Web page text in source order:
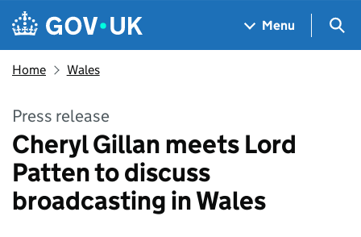
Skip to main content
Navigation menu
Menu
Home Wales
Press release
Cheryl Gillan meets Lord
Patten to discuss
broadcasting in Wales